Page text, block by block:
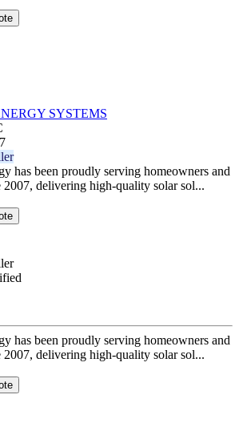
SYSTEMS
has been proudly serving homeowners and
2007, delivering high-quality solar sol...
has been proudly serving homeowners and
2007, delivering high-quality solar sol...